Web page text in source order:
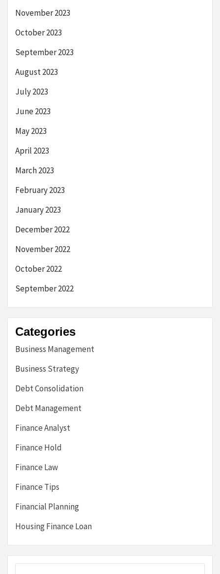
November 2023
October 2023
September 2023
August 2023
July 2023
June 2023
May 2023
April 2023
March 2023
February 2023
January 2023
December 2022
November 2022
October 2022
September 2022
Categories
Business Management
Business Strategy
Debt Consolidation
Debt Management
Finance Analyst
Finance Hold
Finance Law
Finance Tips
Financial Planning
Housing Finance Loan